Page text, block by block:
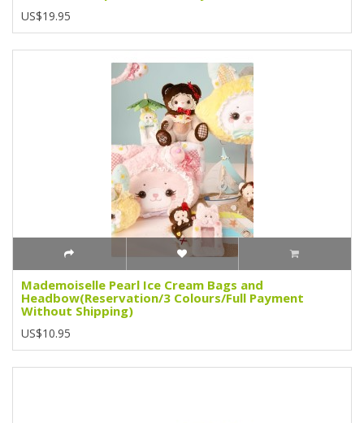
US$19.95
Mademoiselle Pearl Ice Cream Bags and
Headbow(Reservation/3 Colours/Full Payment
Without Shipping)
US$10.95